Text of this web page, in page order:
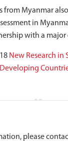
from Myanmar
in
with a
New Research in
Developing
please